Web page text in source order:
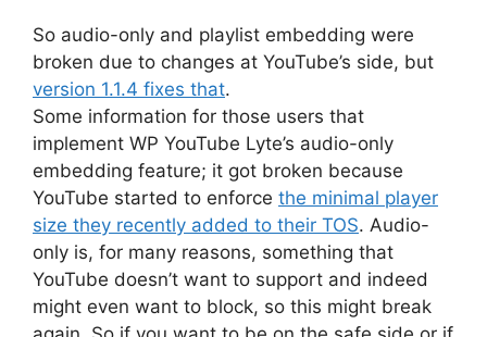
So audio-only and playlist embedding were
broken due to changes at YouTube’s side, but
version 1.1.4 fixes that.
Some information for those users that
implement WP YouTube Lyte’s audio-only
embedding feature; it got broken because
YouTube started to enforce the minimal player
size they recently added to their TOS. Audio-
only is, for many reasons, something that
YouTube doesn’t want to support and indeed
might even want to block, so this might break